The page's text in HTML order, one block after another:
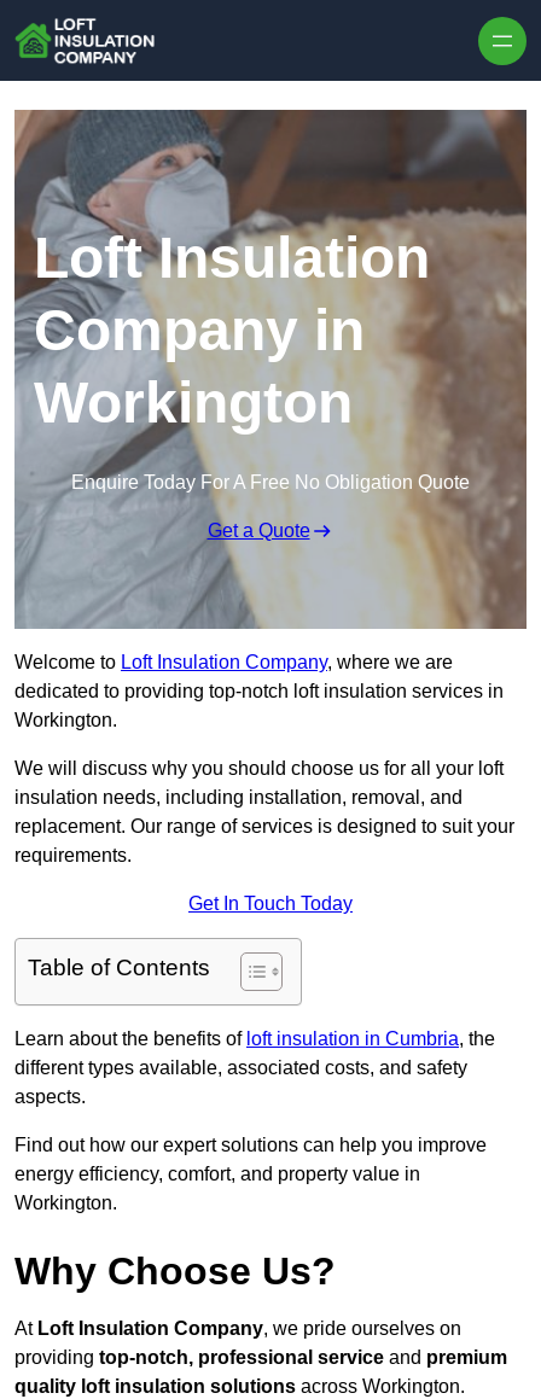
Loft Insulation
Company in
Workington
Enquire Today For A Free No Obligation Quote
Get a Quote
Welcome to Loft Insulation Company, where we are
dedicated to providing top-notch loft insulation services in
Workington.
We will discuss why you should choose us for all your loft
insulation needs, including installation, removal, and
replacement. Our range of services is designed to suit your
requirements.
Get In Touch Today
Table of Contents
Learn about the benefits of loft insulation in Cumbria, the
different types available, associated costs, and safety
aspects.
Find out how our expert solutions can help you improve
energy efficiency, comfort, and property value in
Workington.
Why Choose Us?
At Loft Insulation Company, we pride ourselves on
providing top-notch, professional service and premium
quality loft insulation solutions across Workington.